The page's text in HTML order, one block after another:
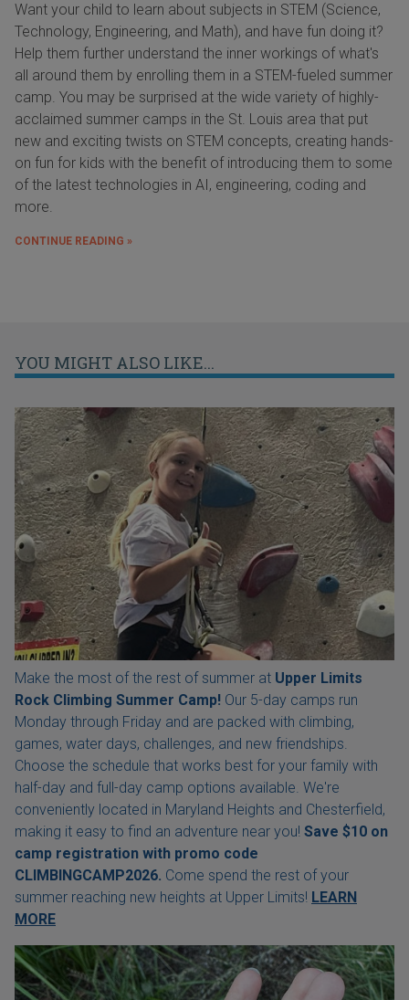
Want your child to learn about subjects in STEM (Science,
Technology, Engineering, and Math), and have fun doing it?
Help them further understand the inner workings of what's
all around them by enrolling them in a STEM-fueled summer
camp. You may be surprised at the wide variety of highly-
acclaimed summer camps in the St. Louis area that put
new and exciting twists on STEM concepts, creating hands-
on fun for kids with the benefit of introducing them to some
of the latest technologies in AI, engineering, coding and
more.
CONTINUE READING »
YOU MIGHT ALSO LIKE...
Make the most of the rest of summer at Upper Limits
Rock Climbing Summer Camp! Our 5-day camps run
Monday through Friday and are packed with climbing,
games, water days, challenges, and new friendships.
Choose the schedule that works best for your family with
half-day and full-day camp options available. We're
conveniently located in Maryland Heights and Chesterfield,
making it easy to find an adventure near you! Save $10 on
camp registration with promo code
CLIMBINGCAMP2026. Come spend the rest of your
summer reaching new heights at Upper Limits! LEARN
MORE